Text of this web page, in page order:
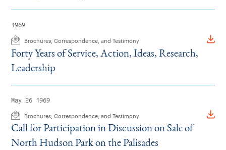
1969
Brochures, Correspondence, and Testimony
Forty Years of Service, Action, Ideas, Research,
Leadership
May 26 1969
Brochures, Correspondence, and Testimony
Call for Participation in Discussion on Sale of
North Hudson Park on the Palisades